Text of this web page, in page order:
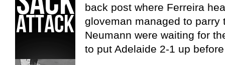
back post where Ferreira
gloveman managed to
Neumann were waiting for
to put Adelaide 2-1 up